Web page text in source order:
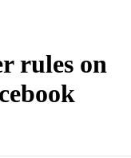
rules on